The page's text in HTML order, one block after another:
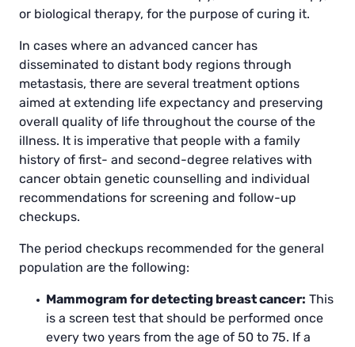
or biological therapy, for the purpose of curing it.
In cases where an advanced cancer has
disseminated to distant body regions through
metastasis, there are several treatment options
aimed at extending life expectancy and preserving
overall quality of life throughout the course of the
illness. It is imperative that people with a family
history of first- and second-degree relatives with
cancer obtain genetic counselling and individual
recommendations for screening and follow-up
checkups.
The period checkups recommended for the general
population are the following:
Mammogram for detecting breast cancer: This
is a screen test that should be performed once
every two years from the age of 50 to 75. If a